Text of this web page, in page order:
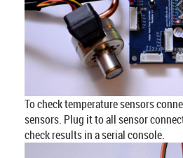
To check temperature sensors
sensors. Plug it to all sensor
check results in a serial console.